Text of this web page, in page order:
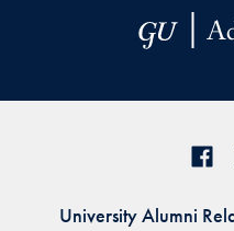
University Alumni